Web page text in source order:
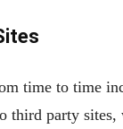
time to time
third party sites,